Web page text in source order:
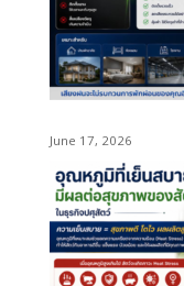
June 17, 2026